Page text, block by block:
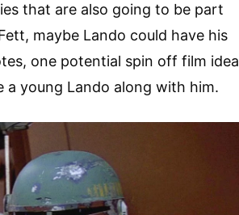
that are also going to be part
maybe Lando could have his
one potential spin off film idea
a young Lando along with him.